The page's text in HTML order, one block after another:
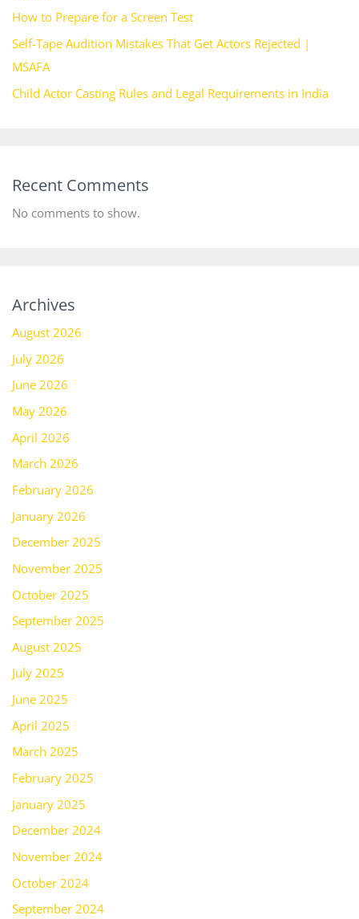
How to Prepare for a Screen Test
Self-Tape Audition Mistakes That Get Actors Rejected |
MSAFA
Child Actor Casting Rules and Legal Requirements in India
Recent Comments
No comments to show.
Archives
August 2026
July 2026
June 2026
May 2026
April 2026
March 2026
February 2026
January 2026
December 2025
November 2025
October 2025
September 2025
August 2025
July 2025
June 2025
April 2025
March 2025
February 2025
January 2025
December 2024
November 2024
October 2024
September 2024